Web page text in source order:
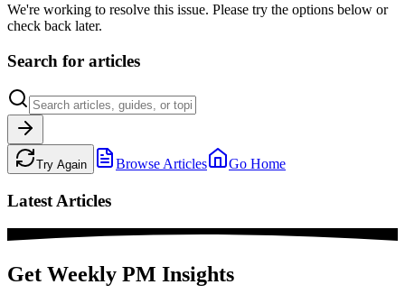
We're working to resolve this issue. Please try the options below or
check back later.
Search for articles
Try Again Browse Articles Go Home
Latest Articles
Get Weekly PM Insights